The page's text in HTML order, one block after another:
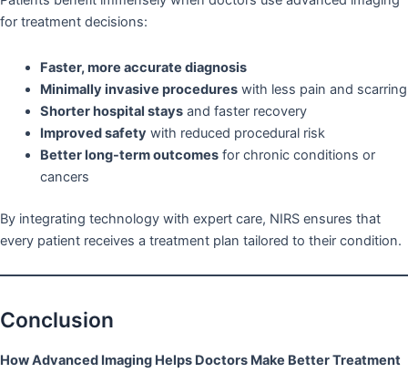
for treatment decisions:
Faster, more accurate diagnosis
Minimally invasive procedureswith less pain and scarring
Shorter hospital staysand faster recovery
Improved safety with reduced procedural risk
Better long-term outcomesfor chronic conditions or
cancers
By integrating technology with expert care, NIRS ensures that
every patient receives a treatment plan tailored to their condition.
Conclusion
How Advanced Imaging Helps Doctors Make Better Treatment